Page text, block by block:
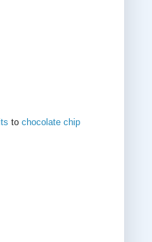
to chocolate chip